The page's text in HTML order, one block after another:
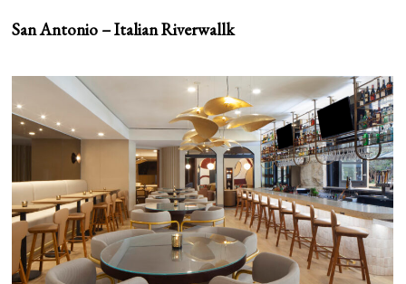
San Antonio – Italian Riverwallk